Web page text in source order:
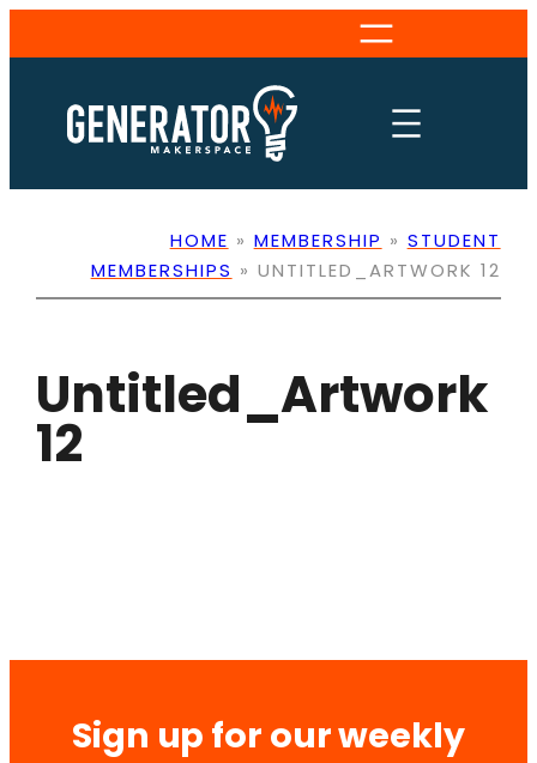
to
content
HOME » MEMBERSHIP » STUDENT
MEMBERSHIPS » UNTITLED_ARTWORK 12
Untitled_Artwork
12
Sign up for our weekly